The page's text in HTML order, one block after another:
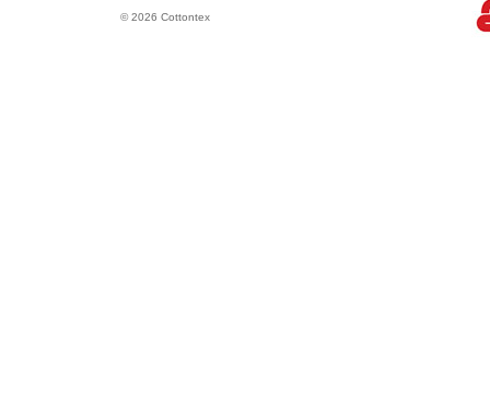
© 2026 Cottontex